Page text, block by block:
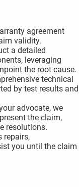
agreement
validity.
a detailed
leveraging
the root cause.
technical
by test results and
advocate, we
the claim,
resolutions.
repairs,
you until the claim